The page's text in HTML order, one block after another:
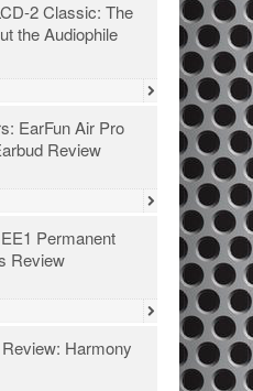
2 Classic: The
the Audiophile
EarFun Air Pro
Review
Permanent
Review
Harmony